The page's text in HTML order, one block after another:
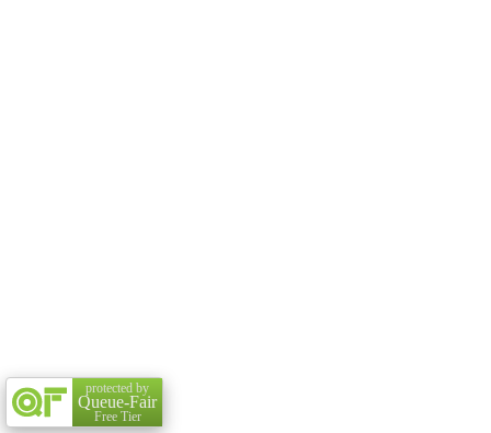
protected by
Queue-Fair
Free Tier